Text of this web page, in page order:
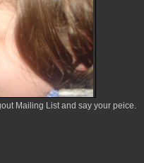
Mailing List and say your peice.